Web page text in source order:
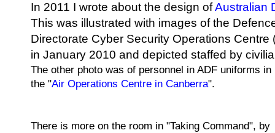
In 2011 I wrote about the design ofAustralian
This was illustrated with images of the
Directorate Cyber Security Operations Centre
in January 2010 and depicted staffed by
The other photo was of personnel in ADF uniforms in
the "Air Operations Centre in Canberra".
There is more on the room in "Taking Command", by